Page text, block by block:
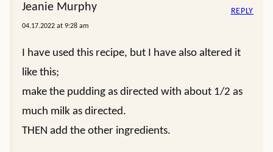
Jeanie Murphy
04.17.2022 at 9:28 am
I have used this recipe, but I have also altered it
like this;
make the pudding as directed with about 1/2 as
much milk as directed.
THEN add the other ingredients.
REPLY